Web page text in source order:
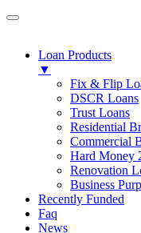
Loan Products
▼
Fix & Flip
DSCR Loans
Trust Loans
Residential
Commercial
Hard Money
Renovation
Business
Recently Funded
Faq
News